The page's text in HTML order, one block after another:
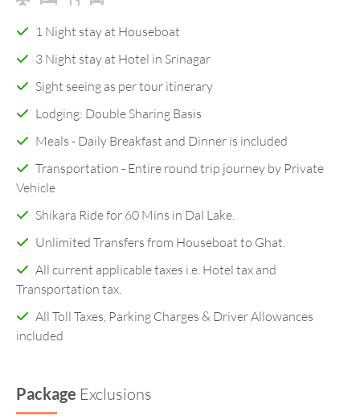
1 Night stay at Houseboat
3 Night stay at Hotel in Srinagar
Sight seeing as per tour itinerary
Lodging: Double Sharing Basis
Meals - Daily Breakfast and Dinner is included
Transportation - Entire round trip journey by Private
Vehicle
Shikara Ride for 60 Mins in Dal Lake.
Unlimited Transfers from Houseboat to Ghat.
All current applicable taxes i.e. Hotel tax and
Transportation tax.
All Toll Taxes, Parking Charges & Driver Allowances
included
Package Exclusions